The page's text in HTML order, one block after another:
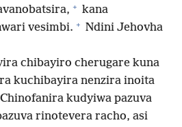
+ kana
vesimbi. + Ndini Jehovha
chibayiro cherugare kuna
kuchibayira nenzira inoita
Chinofanira kudyiwa pazuva
rinotevera racho, asi